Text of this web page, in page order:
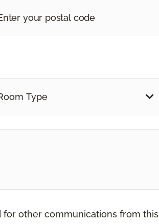
Type
for other communications from this